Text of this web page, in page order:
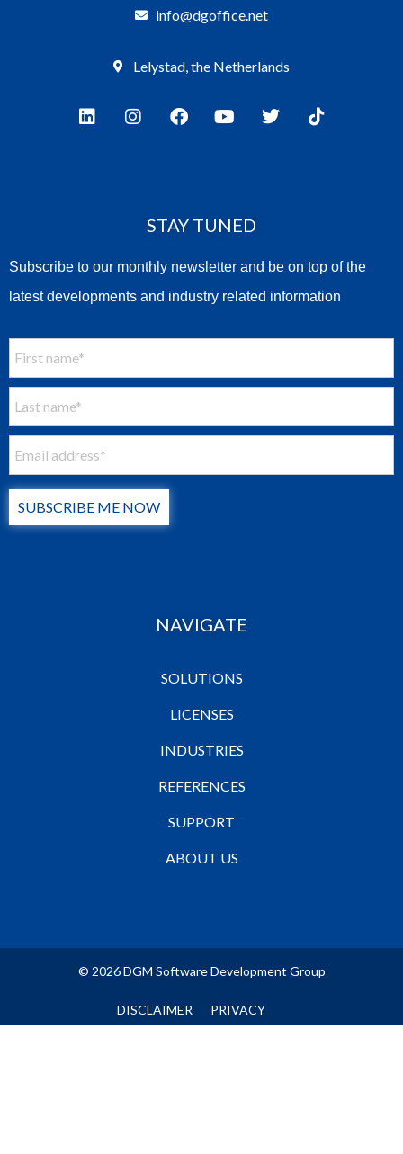
info@dgoffice.net
Lelystad, the Netherlands
STAY TUNED
Subscribe to our monthly newsletter and be on top of the
latest developments and industry related information
SUBSCRIBE ME NOW
NAVIGATE
SOLUTIONS
LICENSES
INDUSTRIES
REFERENCES
SUPPORT
ABOUT US
© 2026 DGM Software Development Group
DISCLAIMER PRIVACY